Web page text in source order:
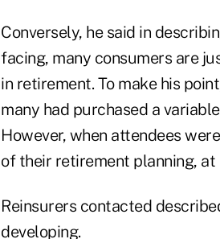
Conversely, he said in
facing, many consumers are
in retirement. To make his
many had purchased a
However, when attendees
of their retirement planning,
Reinsurers contacted
developing.